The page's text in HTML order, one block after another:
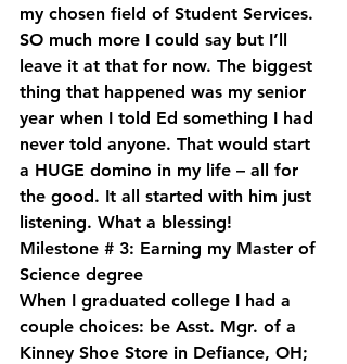
my chosen field of Student Services.
SO much more I could say but I’ll
leave it at that for now. The biggest
thing that happened was my senior
year when I told Ed something I had
never told anyone. That would start
a HUGE domino in my life – all for
the good. It all started with him just
listening. What a blessing!
Milestone # 3: Earning my Master of
Science degree
When I graduated college I had a
couple choices: be Asst. Mgr. of a
Kinney Shoe Store in Defiance, OH;